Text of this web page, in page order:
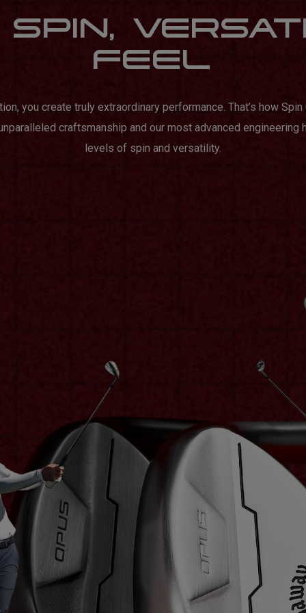
FEEL
you create truly extraordinary performance. That’s how
craftsmanship and our most advanced engineering
levels of spin and versatility.